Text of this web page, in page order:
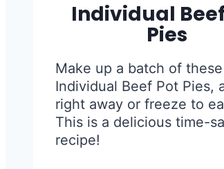
Individual
Pies
Make up a batch of
Individual Beef Pot Pies,
right away or freeze to
This is a delicious time-
recipe!